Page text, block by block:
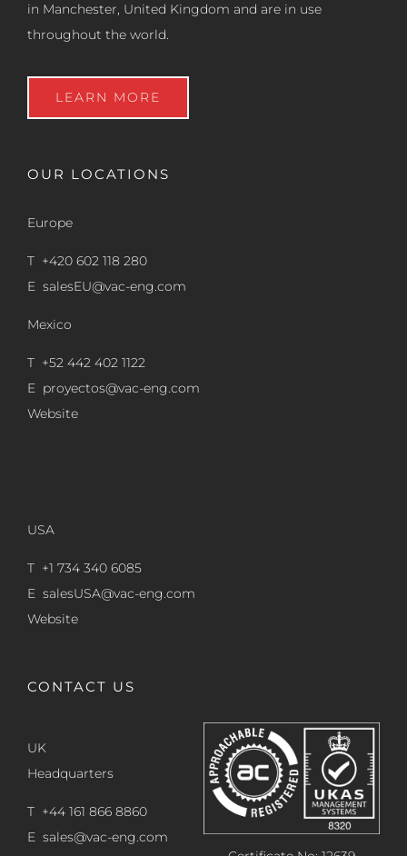
in Manchester, United Kingdom and are in use
throughout the world.
LEARN MORE
OUR LOCATIONS
Europe
T +420 602 118 280
E salesEU@vac-eng.com
Mexico
T +52 442 402 1122
E proyectos@vac-eng.com
Website
USA
T +1 734 340 6085
E salesUSA@vac-eng.com
Website
CONTACT US
UK
Headquarters
T +44 161 866 8860
E sales@vac-eng.com